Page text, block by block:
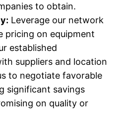
to obtain.
Leverage our network
pricing on equipment
established
suppliers and location
to negotiate favorable
significant savings
on quality or